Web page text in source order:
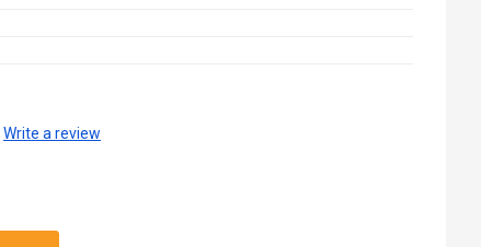
Write a review